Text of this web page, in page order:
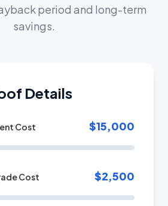
period and long-term
savings.
Details
Cost $15,000
Cost $2,500